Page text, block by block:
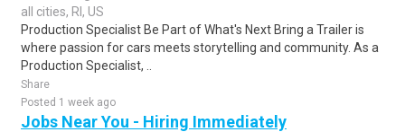
all cities, RI, US
Production Specialist Be Part of What's Next Bring a Trailer is
where passion for cars meets storytelling and community. As a
Production Specialist, ..
Share
Posted 1 week ago
Jobs Near You - Hiring Immediately